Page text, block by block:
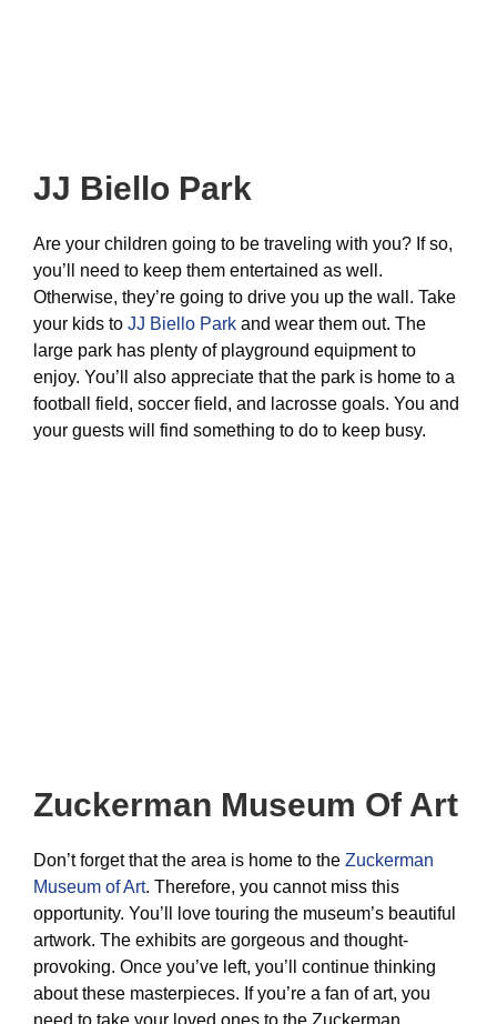
JJ Biello Park
Are your children going to be traveling with you? If so,
you’ll need to keep them entertained as well.
Otherwise, they’re going to drive you up the wall. Take
your kids to JJ Biello Park and wear them out. The
large park has plenty of playground equipment to
enjoy. You’ll also appreciate that the park is home to a
football field, soccer field, and lacrosse goals. You and
your guests will find something to do to keep busy.
Zuckerman Museum Of Art
Don’t forget that the area is home to the Zuckerman
Museum of Art. Therefore, you cannot miss this
opportunity. You’ll love touring the museum’s beautiful
artwork. The exhibits are gorgeous and thought-
provoking. Once you’ve left, you’ll continue thinking
about these masterpieces. If you’re a fan of art, you
need to take your loved ones to the Zuckerman